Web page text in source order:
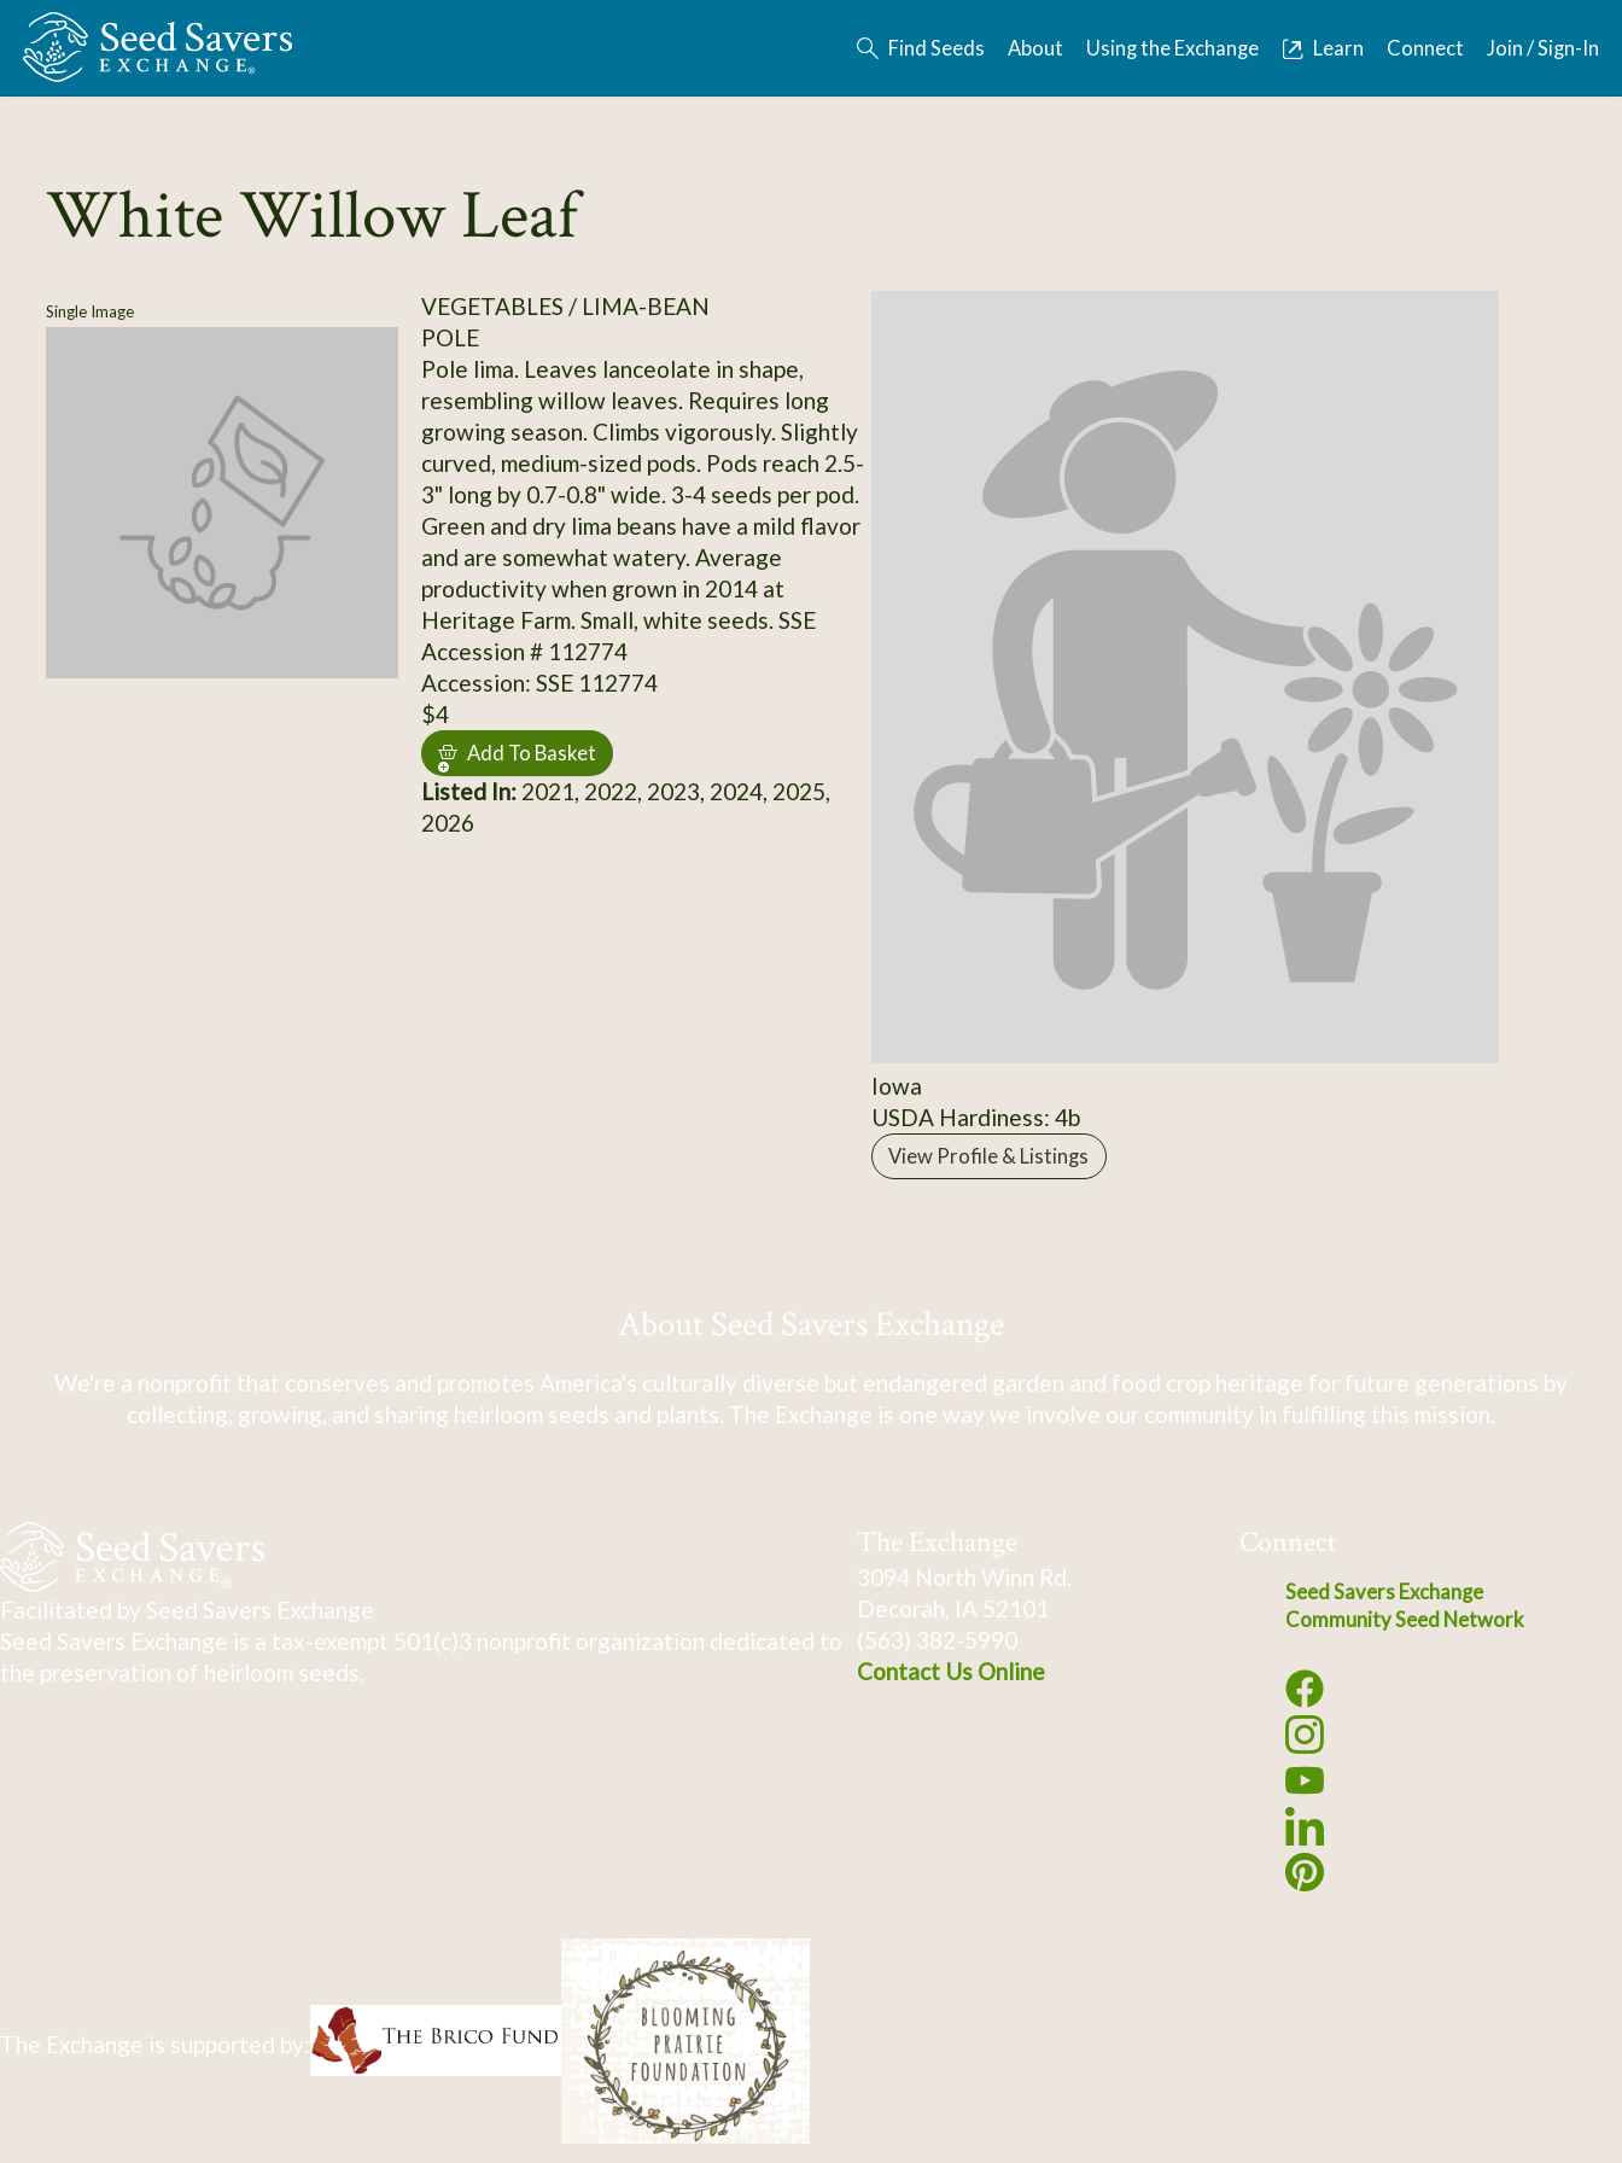
Skip to Main Content
Find Seeds About Using the Exchange Learn Connect Join / Sign-In
White Willow Leaf
Single Image
VEGETABLES / LIMA-BEAN
POLE
Pole lima. Leaves lanceolate in shape,
resembling willow leaves. Requires long
growing season. Climbs vigorously. Slightly
curved, medium-sized pods. Pods reach 2.5-
3" long by 0.7-0.8" wide. 3-4 seeds per pod.
Green and dry lima beans have a mild flavor
and are somewhat watery. Average
productivity when grown in 2014 at
Heritage Farm. Small, white seeds. SSE
Accession # 112774
Accession: SSE 112774
$4
Add To Basket
Listed In:2021, 2022, 2023, 2024, 2025,
2026
Iowa
USDA Hardiness: 4b
View Profile & Listings
About Seed Savers Exchange
We're a nonprofit that conserves and promotes America's culturally diverse but endangered garden and food crop heritage for future generations by
collecting, growing, and sharing heirloom seeds and plants. The Exchange is one way we involve our community in fulfilling this mission.
Facilitated by Seed Savers Exchange
Seed Savers Exchange is a tax-exempt 501(c)3 nonprofit organization dedicated to
the preservation of heirloom seeds.
The Exchange
3094 North Winn Rd.
Decorah, IA 52101
(563) 382-5990
Contact Us Online
Connect
Seed Savers Exchange
Community Seed Network
The Exchange is supported by: